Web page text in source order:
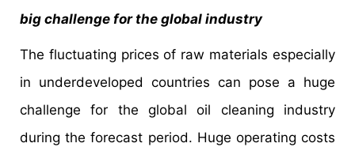
big challenge for the global industry
The fluctuating prices of raw materials especially
in underdeveloped countries can pose a huge
challenge for the global oil cleaning industry
during the forecast period. Huge operating costs